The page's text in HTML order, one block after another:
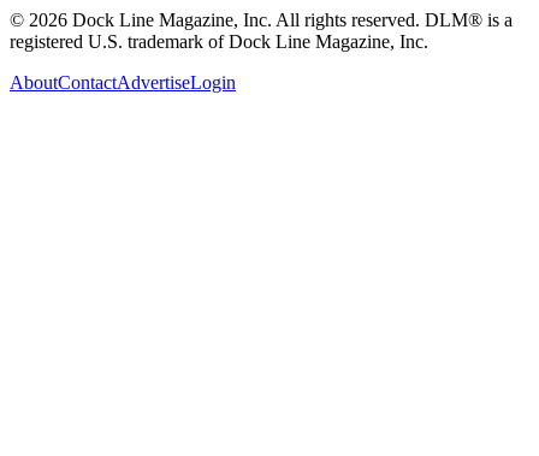
© 2026 Dock Line Magazine, Inc. All rights reserved. DLM® is a
registered U.S. trademark of Dock Line Magazine, Inc.
AboutContactAdvertiseLogin